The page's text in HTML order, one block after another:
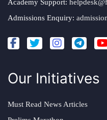
Academy Support:
Admissions Enquiry:
Our Initiatives
Must Read News Articles